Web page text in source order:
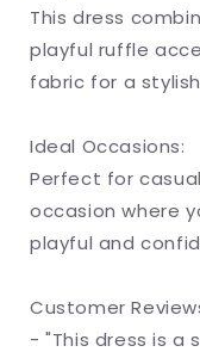
This dress
playful ruffle
fabric for a
Ideal Occasions:
Perfect for
occasion where
playful and
Customer
- "This dress is a